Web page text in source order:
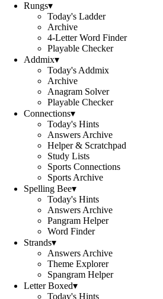
Rungs▾
Today's Ladder
Archive
4-Letter Word Finder
Playable Checker
Addmix▾
Today's Addmix
Archive
Anagram Solver
Playable Checker
Connections▾
Today's Hints
Answers Archive
Helper & Scratchpad
Study Lists
Sports Connections
Sports Archive
Spelling Bee▾
Today's Hints
Answers Archive
Pangram Helper
Word Finder
Strands▾
Answers Archive
Theme Explorer
Spangram Helper
Letter Boxed▾
Today's Hints